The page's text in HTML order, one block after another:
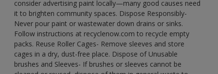
consider advertising paint locally—many good causes need
it to brighten community spaces. Dispose Responsibly-
Never pour paint or wastewater down drains or sinks.
Follow instructions at recyclenow.com to recycle empty
packs. Reuse Roller Cages- Remove sleeves and store
cages in a dry, dust-free place. Dispose of Unusable
brushes and Sleeves- If brushes or sleeves cannot be